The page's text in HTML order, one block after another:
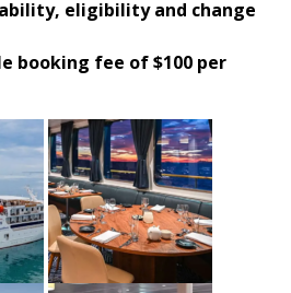
eligibility and change
booking fee of $100 per